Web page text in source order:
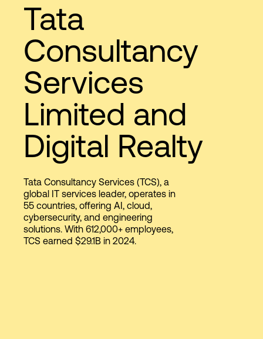
About
Language
Login
Tata
Consultancy
Services
Limited and
Digital Realty
Tata Consultancy Services (TCS), a
global IT services leader, operates in
55 countries, offering AI, cloud,
cybersecurity, and engineering
solutions. With 612,000+ employees,
TCS earned $29.1B in 2024.